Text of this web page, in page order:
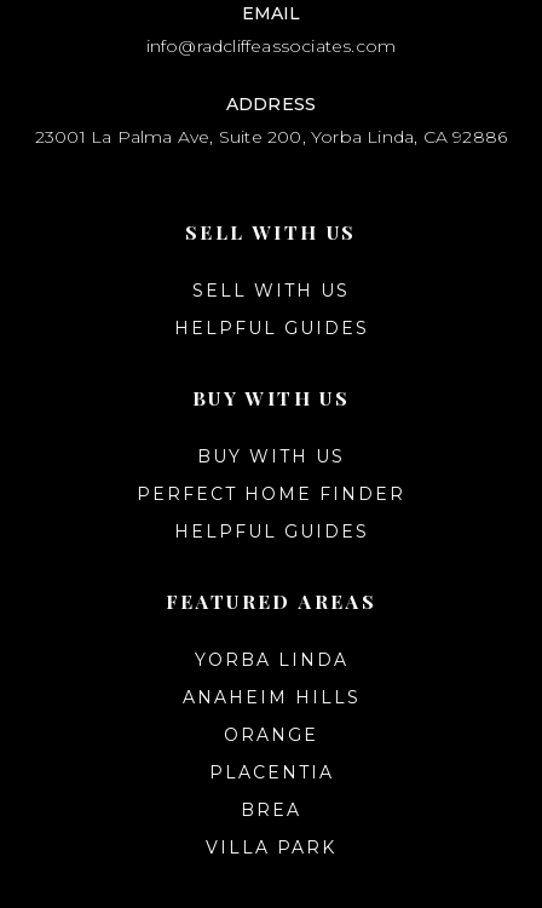
EMAIL
info@radcliffeassociates.com
ADDRESS
23001 La Palma Ave, Suite 200, Yorba Linda, CA 92886
SELL WITH US
SELL WITH US
HELPFUL GUIDES
FEATURED AREAS
YORBA LINDA
ANAHEIM HILLS
ORANGE
PLACENTIA
BREA
VILLA PARK
BUY WITH US
BUY WITH US
PERFECT HOME FINDER
HELPFUL GUIDES